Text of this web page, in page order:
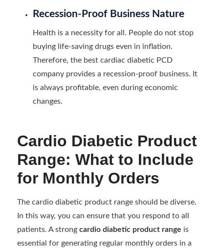
Recession-Proof Business Nature
Health is a necessity for all. People do not stop
buying life-saving drugs even in inflation.
Therefore, the best cardiac diabetic PCD
company provides a recession-proof business. It
is always profitable, even during economic
changes.
Cardio Diabetic Product
Range: What to Include
for Monthly Orders
The cardio diabetic product range should be diverse.
In this way, you can ensure that you respond to all
patients. A strong cardio diabetic product range is
essential for generating regular monthly orders in a